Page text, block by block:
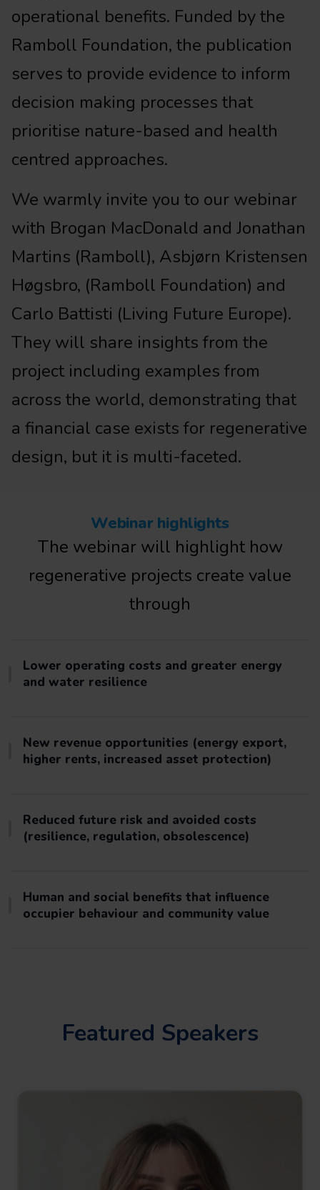
operational benefits. Funded by the
Ramboll Foundation, the publication
serves to provide evidence to inform
decision making processes that
prioritise nature-based and health
centred approaches.
We warmly invite you to our webinar
with Brogan MacDonald and Jonathan
Martins (Ramboll), Asbjørn Kristensen
Høgsbro, (Ramboll Foundation) and
Carlo Battisti (Living Future Europe).
They will share insights from the
project including examples from
across the world, demonstrating that
a financial case exists for regenerative
design, but it is multi-faceted.
Webinar highlights
The webinar will highlight how
regenerative projects create value
through
Lower operating costs and greater energy
and water resilience
New revenue opportunities (energy export,
higher rents, increased asset protection)
Reduced future risk and avoided costs
(resilience, regulation, obsolescence)
Human and social benefits that influence
occupier behaviour and community value
Featured Speakers